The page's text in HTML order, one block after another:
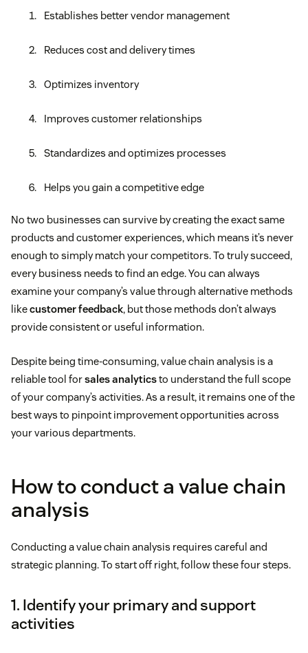
Establishes better vendor management
Reduces cost and delivery times
Optimizes inventory
Improves customer relationships
Standardizes and optimizes processes
Helps you gain a competitive edge
No two businesses can survive by creating the exact same
products and customer experiences, which means it’s never
enough to simply match your competitors. To truly succeed,
every business needs to find an edge. You can always
examine your company’s value through alternative methods
likecustomer feedback, but those methods don’t always
provide consistent or useful information.
Despite being time-consuming, value chain analysis is a
reliable tool forsales analyticsto understand the full scope
of your company’s activities. As a result, it remains one of the
best ways to pinpoint improvement opportunities across
your various departments.
How to conduct a value chain
analysis
Conducting a value chain analysis requires careful and
strategic planning. To start off right, follow these four steps.
1. Identify your primary and support
activities